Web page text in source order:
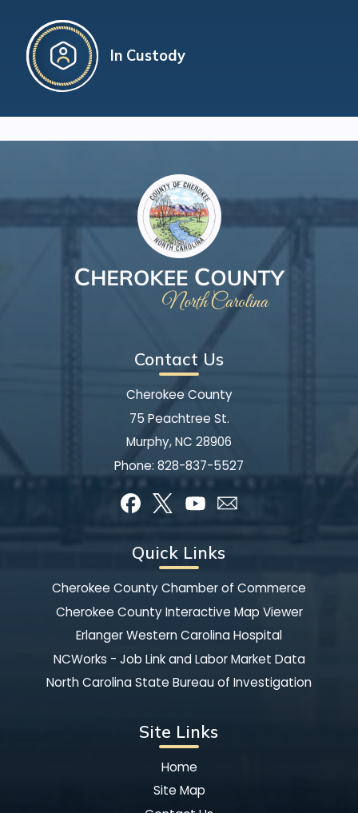
In Custody
Contact Us
Cherokee County
75 Peachtree St.
Murphy, NC 28906
Phone: 828-837-5527
Quick Links
Cherokee County Chamber of Commerce
Cherokee County Interactive Map Viewer
Erlanger Western Carolina Hospital
NCWorks - Job Link and Labor Market Data
North Carolina State Bureau of Investigation
Site Links
Home
Site Map